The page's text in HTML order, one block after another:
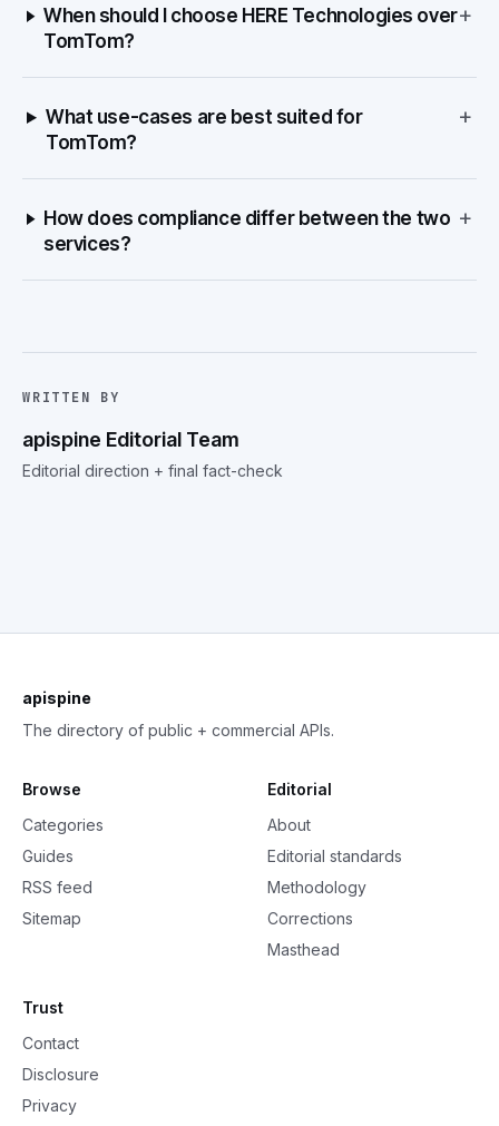
When should I choose HERE Technologies over
TomTom?
+
What use-cases are best suited for
TomTom?
+
How does compliance differ between the two
services?
+
WRITTEN BY
apispine Editorial Team
Editorial direction + final fact-check
apispine
The directory of public + commercial APIs.
Browse
Categories
Guides
RSS feed
Sitemap
Editorial
About
Editorial standards
Methodology
Corrections
Masthead
Trust
Contact
Disclosure
Privacy